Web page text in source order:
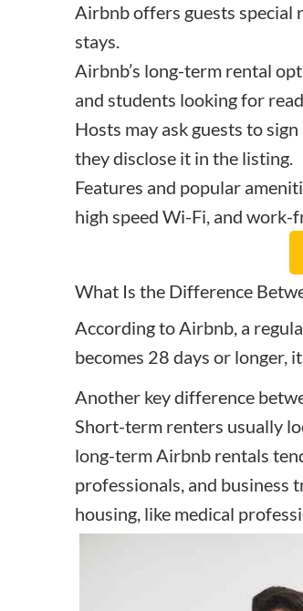
Airbnb offers guests special
stays.
Airbnb’s long-term rental
and students looking for
Hosts may ask guests to
they disclose it in the listing.
Features and popular
high speed Wi-Fi, and work-
What Is the Difference
According to Airbnb, a
becomes 28 days or longer,
Another key difference
Short-term renters usually
long-term Airbnb rentals
professionals, and
housing, like medical